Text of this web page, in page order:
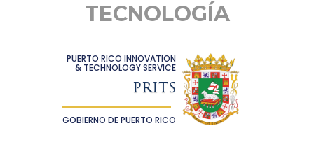
TECNOLOGÍA
PUERTO RICO INNOVATION
& TECHNOLOGY SERVICE
PRITS
GOBIERNO DE PUERTO RICO